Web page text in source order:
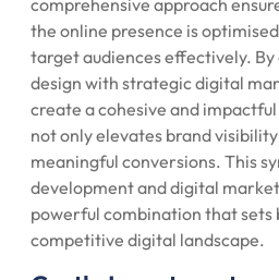
comprehensive approach
the online presence is
target audiences effectively.
design with strategic digital
create a cohesive and
not only elevates brand
meaningful conversions. This
development and digital
powerful combination that sets
competitive digital landscape.